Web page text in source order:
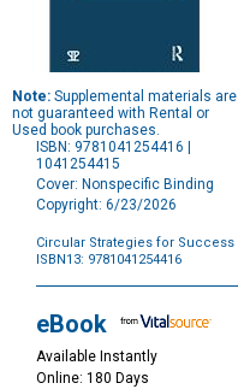
Note: Supplemental materials are
not guaranteed with Rental or
Used book purchases.
ISBN: 9781041254416 |
1041254415
Cover: Nonspecific Binding
Copyright: 6/23/2026
Circular Strategies for Success
ISBN13: 9781041254416
Options
eBook
Available Instantly
Online: 180 Days